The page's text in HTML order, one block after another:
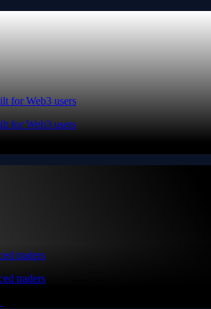
for Web3 users
for Web3 users
traders
traders